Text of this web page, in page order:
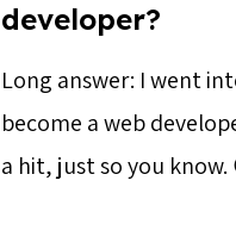
developer?
Long answer: I went
become a web
a hit, just so you know.